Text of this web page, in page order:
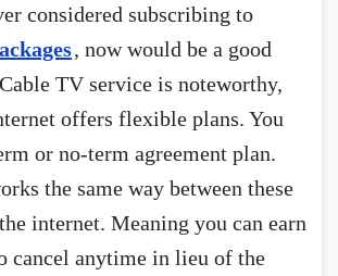
considered subscribing to
, now would be a good
TV service is noteworthy,
offers flexible plans. You
or no-term agreement plan.
the same way between these
internet. Meaning you can earn
cancel anytime in lieu of the